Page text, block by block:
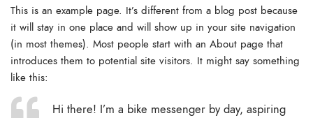
This is an example page. It’s different from a blog post because
it will stay in one place and will show up in your site navigation
(in most themes). Most people start with an About page that
introduces them to potential site visitors. It might say something
like this:
Hi there! I’m a bike messenger by day, aspiring